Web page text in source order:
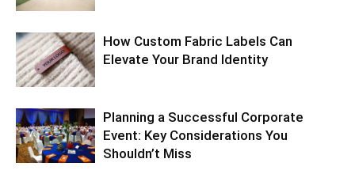
How Custom Fabric Labels Can
Elevate Your Brand Identity
Planning a Successful Corporate
Event: Key Considerations You
Shouldn’t Miss